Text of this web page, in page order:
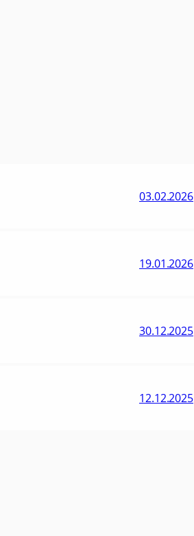
03.02.2026
19.01.2026
30.12.2025
12.12.2025